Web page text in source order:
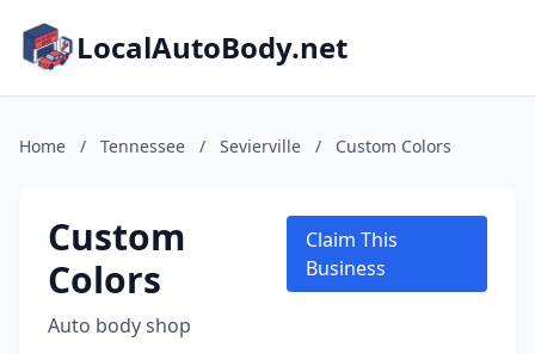
LocalAutoBody.net
Home / Tennessee / Sevierville / Custom Colors
Custom
Colors
Auto body shop
Claim This
Business